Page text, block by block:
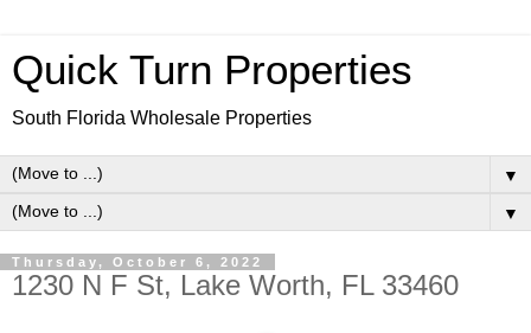
Quick Turn Properties
South Florida Wholesale Properties
▼
▼
Thursday, October 6, 2022
1230 N F St, Lake Worth, FL 33460